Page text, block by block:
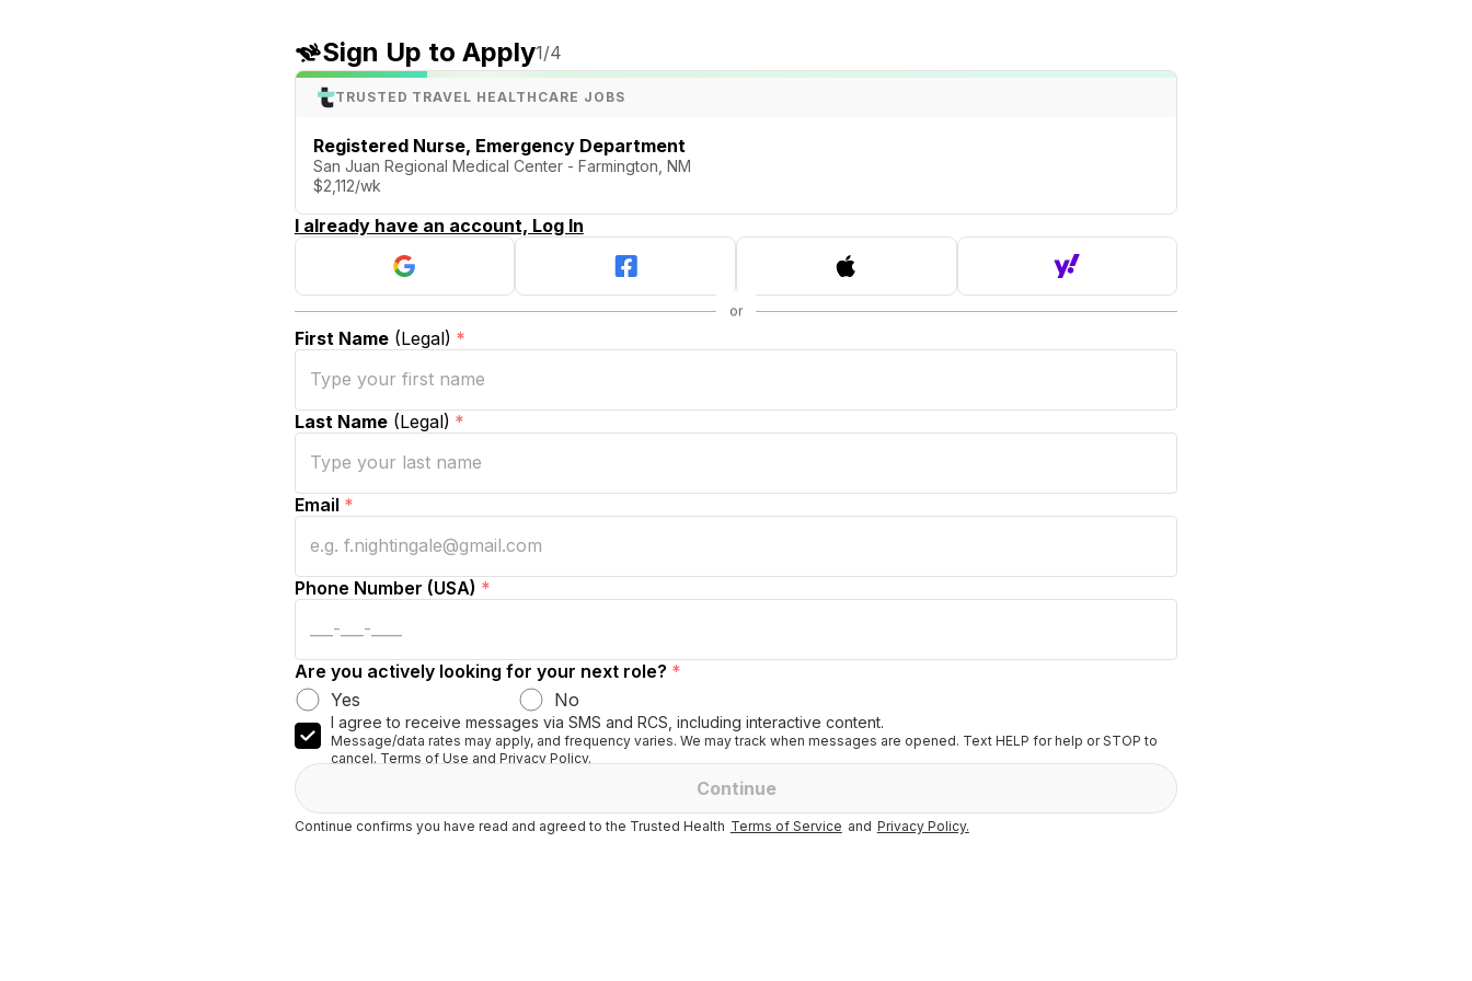
Sign Up to Apply1/4
TRUSTED TRAVEL HEALTHCARE JOBS
Registered Nurse, Emergency Department
San Juan Regional Medical Center - Farmington, NM
$2,112/wk
I already have an account, Log In
First Name(Legal) *
Last Name(Legal) *
Email *
Phone Number (USA) *
Are you actively looking for your next role? *
Yes
No
I agree to receive messages via SMS and RCS, including interactive content.
Message/data rates may apply, and frequency varies. We may track when messages are opened. Text HELP for help or STOP to
cancel. Terms of Use and Privacy Policy.
Continue
Continue confirms you have read and agreed to the Trusted Health Terms of Service and Privacy Policy.